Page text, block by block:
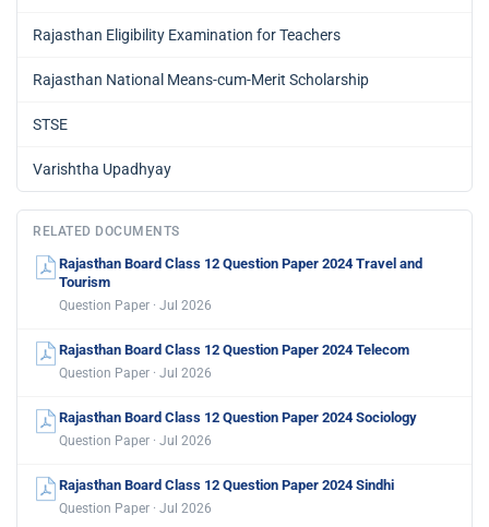
Rajasthan Eligibility Examination for Teachers
Rajasthan National Means-cum-Merit Scholarship
STSE
Varishtha Upadhyay
RELATED DOCUMENTS
Rajasthan Board Class 12 Question Paper 2024 Travel and
Tourism
Question Paper · Jul 2026
Rajasthan Board Class 12 Question Paper 2024 Telecom
Question Paper · Jul 2026
Rajasthan Board Class 12 Question Paper 2024 Sociology
Question Paper · Jul 2026
Rajasthan Board Class 12 Question Paper 2024 Sindhi
Question Paper · Jul 2026